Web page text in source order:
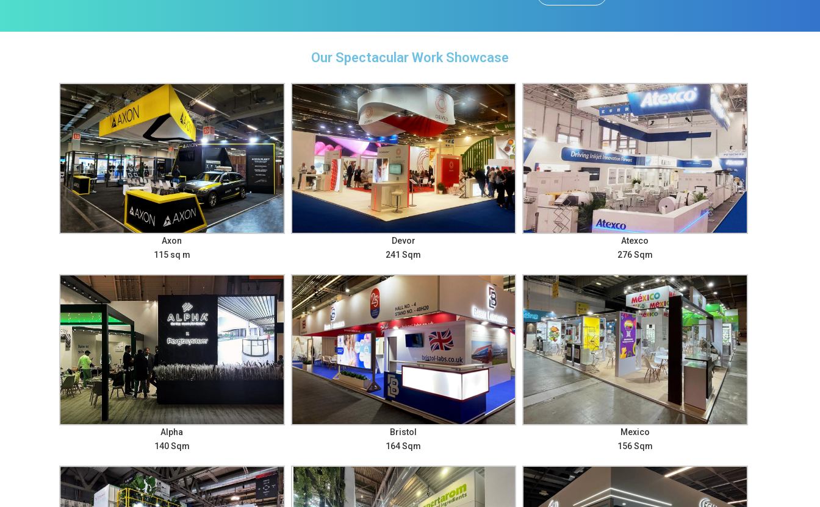
Our Spectacular Work Showcase
Axon
115 sq m
Devor
241 Sqm
Atexco
276 Sqm
Alpha
140 Sqm
Bristol
164 Sqm
Mexico
156 Sqm